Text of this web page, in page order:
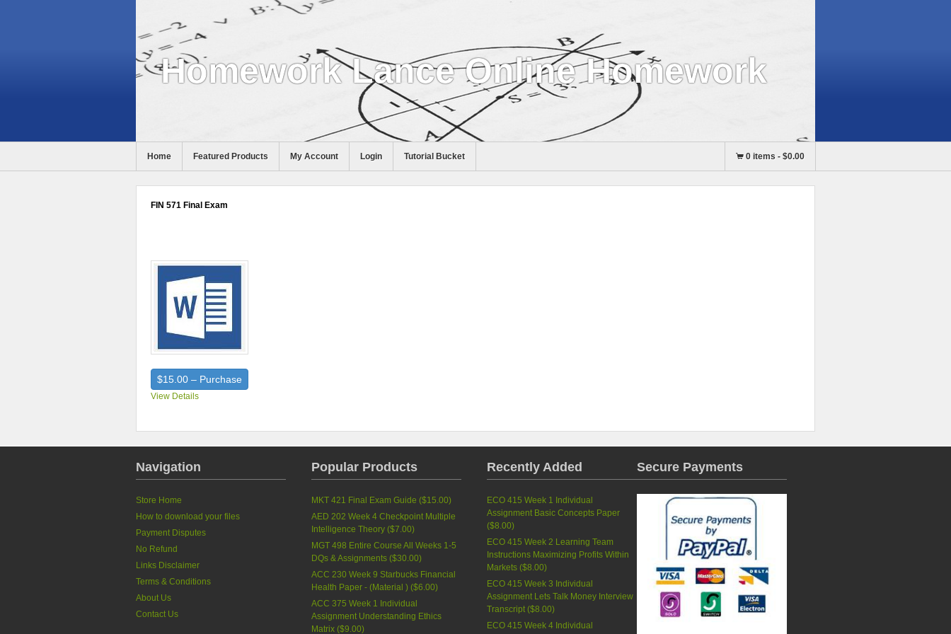
Homework Lance Online Homework
Help
Home Featured Products My Account Login Tutorial Bucket 0 items- $0.00
FIN 571 Final Exam
$15.00 – Purchase
View Details
Navigation
Store Home
How to download your files
Payment Disputes
No Refund
Links Disclaimer
Terms & Conditions
About Us
Contact Us
Popular Products
MKT 421 Final Exam Guide ($15.00)
AED 202 Week 4 Checkpoint Multiple
Intelligence Theory ($7.00)
MGT 498 Entire Course All Weeks 1-5
DQs & Assignments ($30.00)
ACC 230 Week 9 Starbucks Financial
Health Paper - (Material ) ($6.00)
ACC 375 Week 1 Individual
Assignment Understanding Ethics
Matrix ($9.00)
Recently Added
ECO 415 Week 1 Individual
Assignment Basic Concepts Paper
($8.00)
ECO 415 Week 2 Learning Team
Instructions Maximizing Profits Within
Markets ($8.00)
ECO 415 Week 3 Individual
Assignment Lets Talk Money Interview
Transcript ($8.00)
ECO 415 Week 4 Individual
Secure Payments